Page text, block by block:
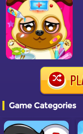
Game Categories